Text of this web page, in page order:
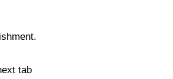
tab